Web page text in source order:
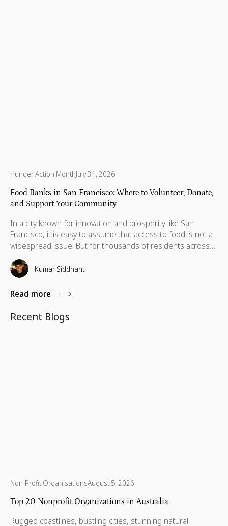
Hunger Action MonthJuly 31, 2026
Food Banks in San Francisco: Where to Volunteer, Donate,
and Support Your Community
In a city known for innovation and prosperity like San
Francisco, it is easy to assume that access to food is not a
widespread issue. But for thousands of residents across
the Bay Area, food insecurity remains a daily reality. Recent
data indicate food insecurity has surged among low-
income adults in the Bay Area's nine counties, rising from
26% in 2001 to 46% in 2024 for those earning less than
Kumar Siddhant
Read more
Recent Blogs
Non-Profit OrganisationsAugust 5, 2026
Top 20 Nonprofit Organizations in Australia
Rugged coastlines, bustling cities, stunning natural